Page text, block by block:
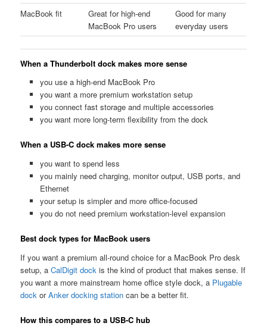
MacBook fit
Great for high-end
MacBook Pro users
Good for many
everyday users
When a Thunderbolt dock makes more sense
you use a high-end MacBook Pro
you want a more premium workstation setup
you connect fast storage and multiple accessories
you want more long-term flexibility from the dock
When a USB-C dock makes more sense
you want to spend less
you mainly need charging, monitor output, USB ports, and
Ethernet
your setup is simpler and more office-focused
you do not need premium workstation-level expansion
Best dock types for MacBook users
If you want a premium all-round choice for a MacBook Pro desk
setup, aCalDigit dock is the kind of product that makes sense. If
you want a more mainstream home office style dock, a Plugable
dock orAnker docking station can be a better fit.
How this compares to a USB-C hub